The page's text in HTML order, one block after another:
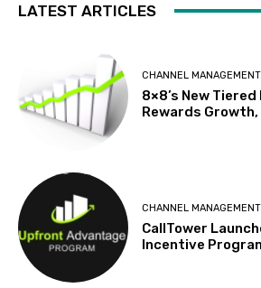
LATEST ARTICLES
CHANNEL MANAGEMENT
8×8’s New
Rewards
CHANNEL MANAGEMENT
CallTower
Incentive